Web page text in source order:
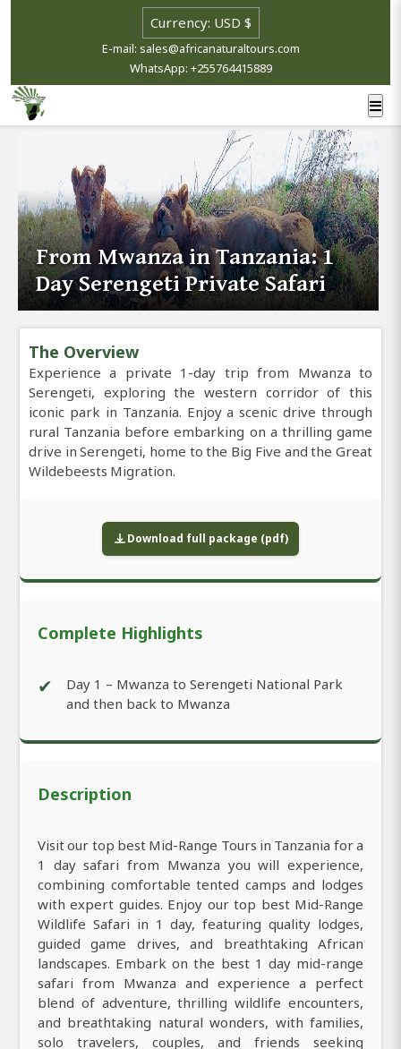
E-mail: sales@africanaturaltours.com
WhatsApp: +255764415889
From Mwanza in Tanzania: 1
Day Serengeti Private Safari
The Overview
Experience a private 1-day trip from Mwanza to
Serengeti, exploring the western corridor of this
iconic park in Tanzania. Enjoy a scenic drive through
rural Tanzania before embarking on a thrilling game
drive in Serengeti, home to the Big Five and the Great
Wildebeests Migration.
Download full package (pdf)
Complete Highlights
✔
Day 1 – Mwanza to Serengeti National Park
and then back to Mwanza
Description
Visit our top best Mid-Range Tours in Tanzania for a
1 day safari from Mwanza you will experience,
combining comfortable tented camps and lodges
with expert guides. Enjoy our top best Mid-Range
Wildlife Safari in 1 day, featuring quality lodges,
guided game drives, and breathtaking African
landscapes. Embark on the best 1 day mid-range
safari from Mwanza and experience a perfect
blend of adventure, thrilling wildlife encounters,
and breathtaking natural wonders, with families,
solo travelers, couples, and friends seeking